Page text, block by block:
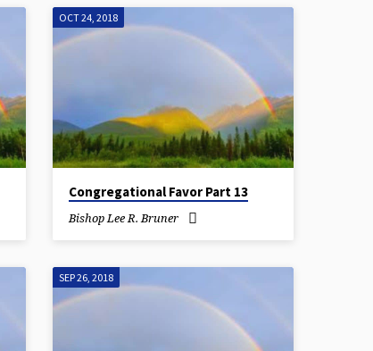
OCT 24, 2018
Congregational Favor Part 13
Bishop Lee R. Bruner
SEP 26, 2018